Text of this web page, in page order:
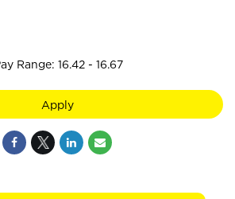
Range: 16.42 - 16.67
Apply